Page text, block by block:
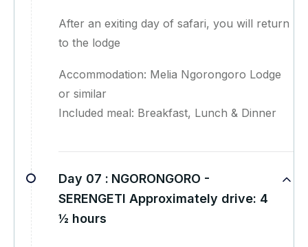
After an exiting day of safari, you will return
to the lodge
Accommodation: Melia Ngorongoro Lodge
or similar
Included meal: Breakfast, Lunch & Dinner
Day 07 : NGORONGORO -
SERENGETI Approximately drive: 4
½ hours